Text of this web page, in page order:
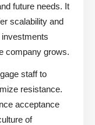
future needs. It
scalability and
company grows.
staff to
resistance.
acceptance
of